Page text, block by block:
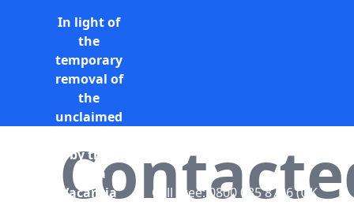
In light of
the
temporary
removal of
the
unclaimed
by the
Bona
Vacantia
Call Free: 0800 085 8796 (UK